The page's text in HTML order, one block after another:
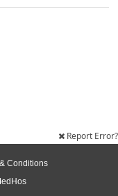
Report Error?
Conditions